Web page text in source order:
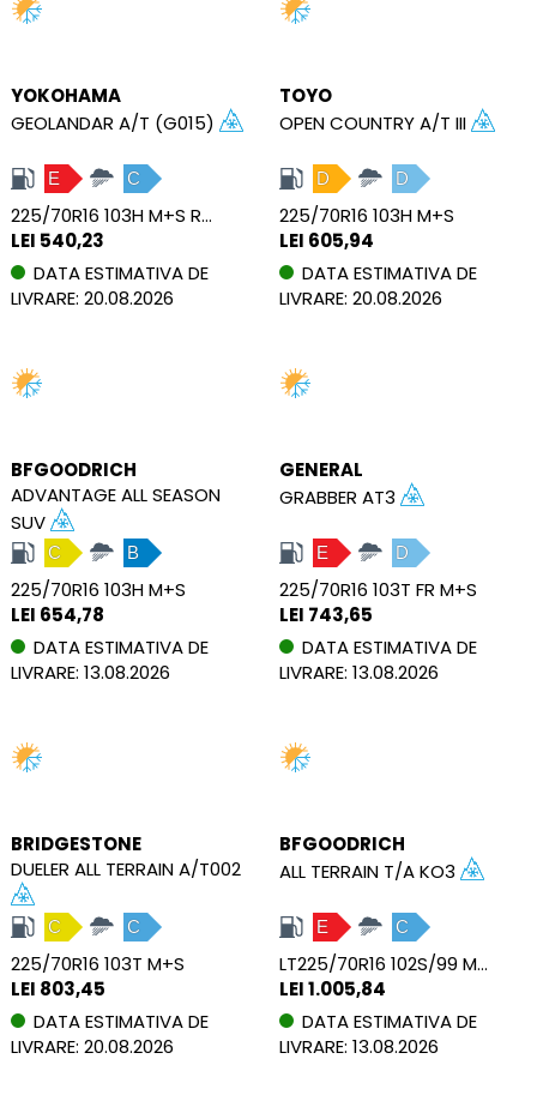
YOKOHAMA
GEOLANDAR A/T (G015)
E C
225/70R16 103H M+S RBL RPB
LEI 540,23
DATA ESTIMATIVA DE
LIVRARE: 20.08.2026
TOYO
OPEN COUNTRY A/T III
D D
225/70R16 103H M+S
LEI 605,94
DATA ESTIMATIVA DE
LIVRARE: 20.08.2026
BFGOODRICH
ADVANTAGE ALL SEASON
SUV
C B
225/70R16 103H M+S
LEI 654,78
DATA ESTIMATIVA DE
LIVRARE: 13.08.2026
GENERAL
GRABBER AT3
E D
225/70R16 103T FR M+S
LEI 743,65
DATA ESTIMATIVA DE
LIVRARE: 13.08.2026
BRIDGESTONE
DUELER ALL TERRAIN A/T002
C C
225/70R16 103T M+S
LEI 803,45
DATA ESTIMATIVA DE
LIVRARE: 20.08.2026
BFGOODRICH
ALL TERRAIN T/A KO3
E C
LT225/70R16 102S/99 M+S PR6 RWL
LEI 1.005,84
DATA ESTIMATIVA DE
LIVRARE: 13.08.2026